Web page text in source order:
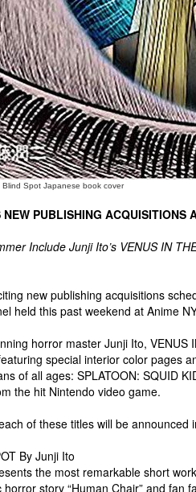
Blind Spot Japanese book cover
PUBLISHING ACQUISITIONS
Include Junji Ito’s VENUS IN
new publishing acquisitions
held this past weekend at Anime
horror master Junji Ito, VENUS
special interior color pages
of all ages: SPLATOON: SQUID
the hit Nintendo video game.
of these titles will be announced
By Junji Ito
the most remarkable short
horror story “Human Chair” and fan